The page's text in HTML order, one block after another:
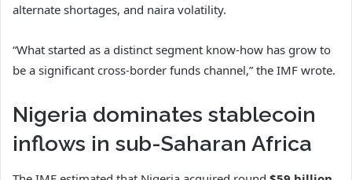
alternate shortages, and naira volatility.
“What started as a distinct segment know-how has grow to
be a significant cross-border funds channel,” the IMF wrote.
Nigeria dominates stablecoin
inflows in sub-Saharan Africa